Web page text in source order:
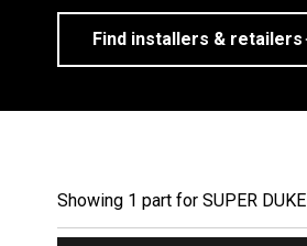
Find installers & retailers
Showing 1 part for SUPER DUKE